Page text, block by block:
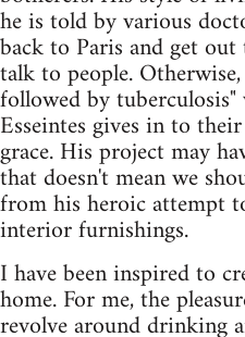
he is told by various
back to Paris and get
talk to people.
followed by
Esseintes gives in to
grace. His project may
that doesn't mean we
from his heroic attempt
interior furnishings.
I have been inspired to
home. For me, the
revolve around drinking